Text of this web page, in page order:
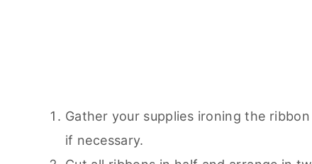
Gather your supplies ironing the
if necessary.